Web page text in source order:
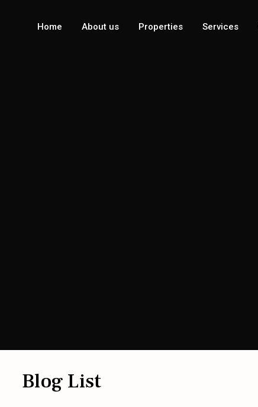
Home About us Properties Services
Blog List